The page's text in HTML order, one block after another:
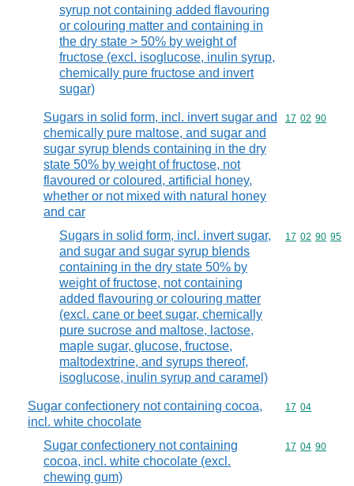
syrup not containing added flavouring
or colouring matter and containing in
the dry state > 50% by weight of
fructose (excl. isoglucose, inulin syrup,
chemically pure fructose and invert
sugar)
Sugars in solid form, incl. invert sugar and
chemically pure maltose, and sugar and
sugar syrup blends containing in the dry
state 50% by weight of fructose, not
flavoured or coloured, artificial honey,
whether or not mixed with natural honey
and car
Commodity
17 02 90
Sugars in solid form, incl. invert sugar,
and sugar and sugar syrup blends
containing in the dry state 50% by
weight of fructose, not containing
added flavouring or colouring matter
(excl. cane or beet sugar, chemically
pure sucrose and maltose, lactose,
maple sugar, glucose, fructose,
maltodextrine, and syrups thereof,
isoglucose, inulin syrup and caramel)
Commodity
17 02 90 95
Sugar confectionery not containing cocoa,
incl. white chocolate
Commodity
17 04
Sugar confectionery not containing
cocoa, incl. white chocolate (excl.
chewing gum)
Commodity
17 04 90